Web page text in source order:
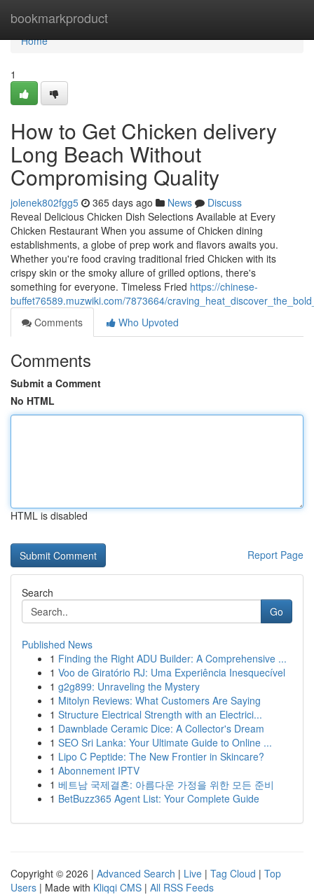
bookmarkproduct
Home
Home
1
How to Get Chicken delivery
Long Beach Without
Compromising Quality
jolenek802fgg5 365 days ago News
Discuss
Reveal Delicious Chicken Dish Selections Available at Every
Chicken Restaurant When you assume of Chicken dining
establishments, a globe of prep work and flavors awaits you.
Whether you're food craving traditional fried Chicken with its
crispy skin or the smoky allure of grilled options, there's
something for everyone. Timeless Fried https://chinese-
buffet76589.muzwiki.com/7873664/
Comments
Who Upvoted
Comments
Submit a Comment
No HTML
HTML is disabled
Report Page
Search
Go
Published News
1 Finding the Right ADU Builder: A Comprehensive ...
1 Voo de Giratório RJ: Uma Experiência Inesquecível
1 g2g899: Unraveling the Mystery
1 Mitolyn Reviews: What Customers Are Saying
1 Structure Electrical Strength with an Electrici...
1 Dawnblade Ceramic Dice: A Collector's Dream
1 SEO Sri Lanka: Your Ultimate Guide to Online ...
1 Lipo C Peptide: The New Frontier in Skincare?
1 Abonnement IPTV
1 베트남 국제결혼: 아름다운 가정을 위한 모든 준비
1 BetBuzz365 Agent List: Your Complete Guide
Copyright © 2026 | Advanced Search | Live | Tag Cloud | Top
Users | Made with Kliqqi CMS | All RSS Feeds